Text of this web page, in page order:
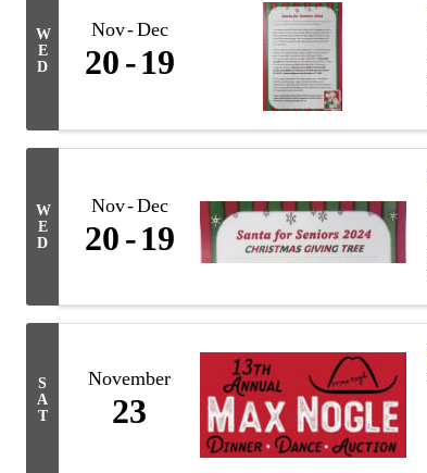
W
E
D
Nov Dec
20 19
W
E
D
Nov Dec
20 19
S
A
T
November
23